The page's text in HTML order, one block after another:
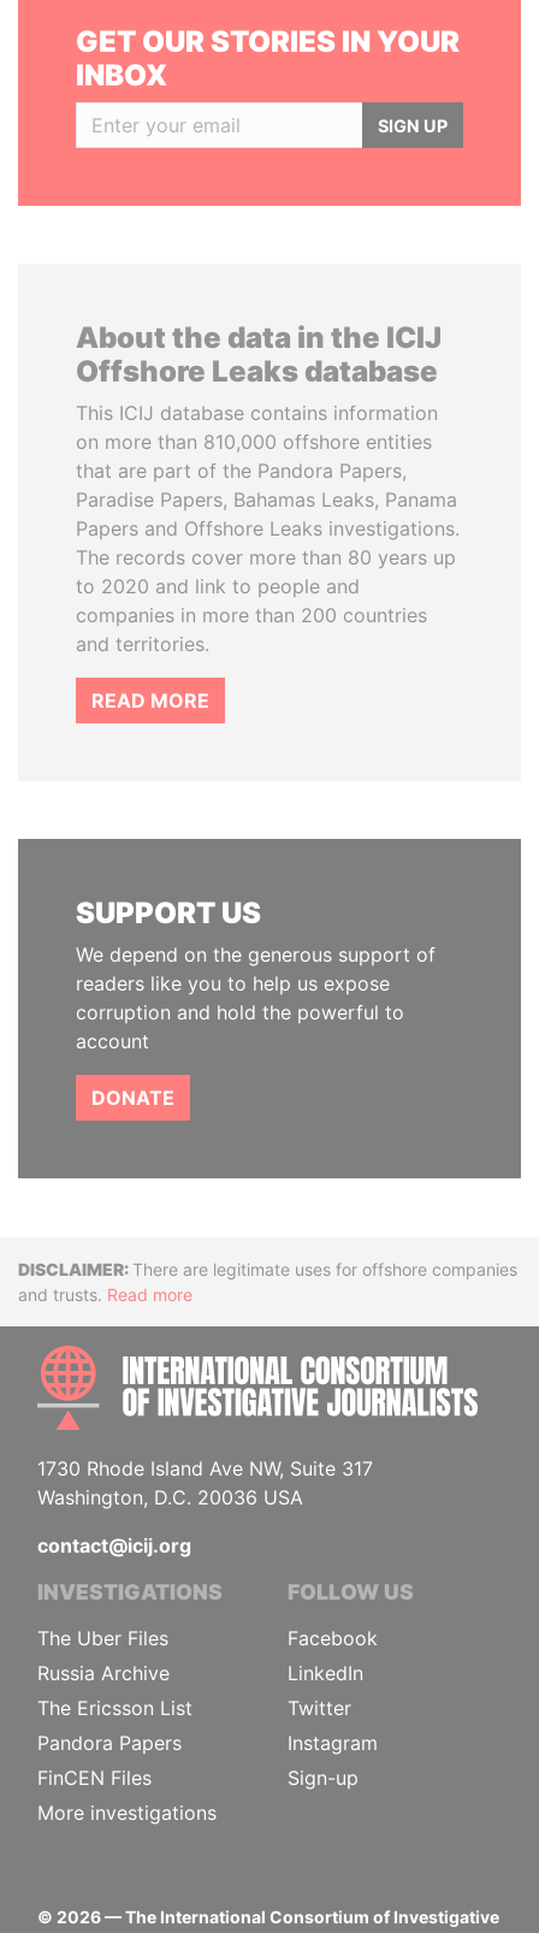
GET OUR STORIES IN YOUR
INBOX
SIGN UP
About the data in the ICIJ
Offshore Leaks database
This ICIJ database contains information
on more than 810,000 offshore entities
that are part of the Pandora Papers,
Paradise Papers, Bahamas Leaks, Panama
Papers and Offshore Leaks investigations.
The records cover more than 80 years up
to 2020 and link to people and
companies in more than 200 countries
and territories.
READ MORE
SUPPORT US
We depend on the generous support of
readers like you to help us expose
corruption and hold the powerful to
account
DONATE
DisclaimerThere are legitimate uses for offshore companies
and trusts. Read more
1730 Rhode Island Ave NW, Suite 317
Washington, D.C. 20036 USA
contact@icij.org
INVESTIGATIONS
The Uber Files
Russia Archive
The Ericsson List
Pandora Papers
FinCEN Files
More investigations
FOLLOW US
Facebook
LinkedIn
Twitter
Instagram
Sign-up
© 2026— The International Consortium of Investigative